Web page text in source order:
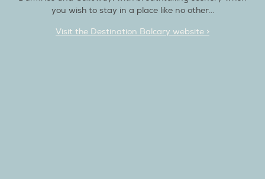
Visit the Destination Balcary website >